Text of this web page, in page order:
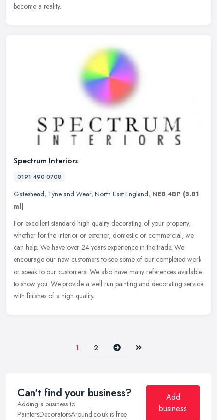
become a reality.
Spectrum Interiors
0191 490 0708
Gateshead, Tyne and Wear, North East England, NE8 4BP (8.81
ml)
For excellent standard high quality decorating of your property,
whether for the interior or exterior, domestic or commercial, we
can help. We have over 24 years experience in the trade. We
encourage our new customers to see some of our completed work
or speak to our customers. We also have many references available
to show you. We provide a well run painting and decorating service
with finishes of a high quality.
1 2 Next Last
Can't find your business?
Adding a business to
PaintersDecoratorsAround.co.uk is free.
Add
business